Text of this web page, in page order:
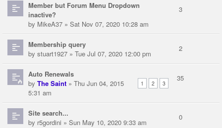
Member but Forum Menu Dropdown
inactive?
by MikeA37 » Sat Nov 07, 2020 10:28 am
3
Membership query
by stuart1927 » Tue Jul 07, 2020 12:00 pm
2
Auto Renewals
1 2 3
by The Saint » Thu Jun 04, 2015
5:31 am
35
Site search...
by r5gordini » Sun May 10, 2020 9:33 am
0